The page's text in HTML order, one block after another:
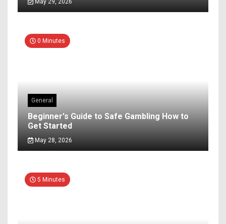
May 29, 2026
0 Minutes
General
Beginner's Guide to Safe Gambling How to
Get Started
May 28, 2026
5 Minutes